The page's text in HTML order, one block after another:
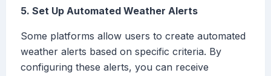
5. Set Up Automated Weather Alerts
Some platforms allow users to create automated
weather alerts based on specific criteria. By
configuring these alerts, you can receive